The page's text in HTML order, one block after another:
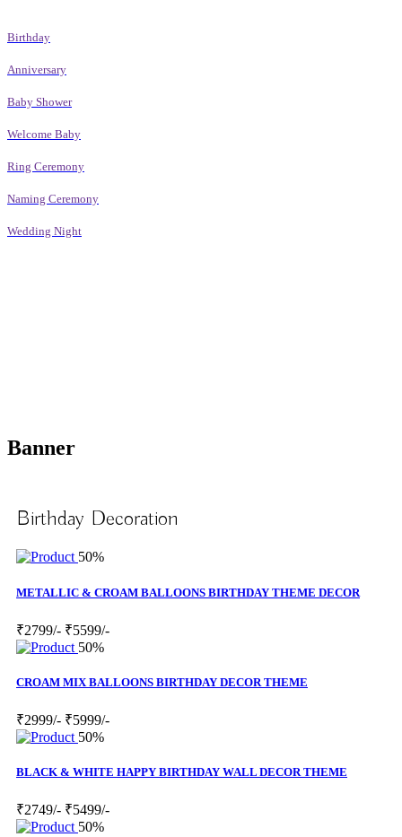
Birthday
Anniversary
Baby Shower
Welcome Baby
Ring Ceremony
Naming Ceremony
Wedding Night
Banner
Birthday Decoration
50%
METALLIC & CROAM BALLOONS BIRTHDAY THEME DECOR
₹2799/- ₹5599/-
50%
CROAM MIX BALLOONS BIRTHDAY DECOR THEME
₹2999/- ₹5999/-
50%
BLACK & WHITE HAPPY BIRTHDAY WALL DECOR THEME
₹2749/- ₹5499/-
50%